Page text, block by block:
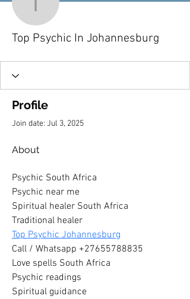
Top Psychic In
Top Psychic In Johannesburg
Profile
Join date: Jul 3, 2025
About
Psychic South Africa
Psychic near me
Spiritual healer South Africa
Traditional healer
Top Psychic Johannesburg
Call / Whatsapp +27655788835
Love spells South Africa
Psychic readings
Spiritual guidance